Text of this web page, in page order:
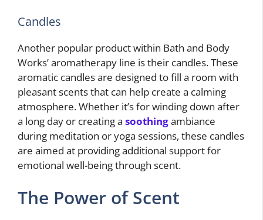
Candles
Another popular product within Bath and Body
Works’ aromatherapy line is their candles. These
aromatic candles are designed to fill a room with
pleasant scents that can help create a calming
atmosphere. Whether it’s for winding down after
a long day or creating a soothingambiance
during meditation or yoga sessions, these candles
are aimed at providing additional support for
emotional well-being through scent.
The Power of Scent